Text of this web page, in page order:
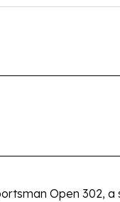
Open 302,